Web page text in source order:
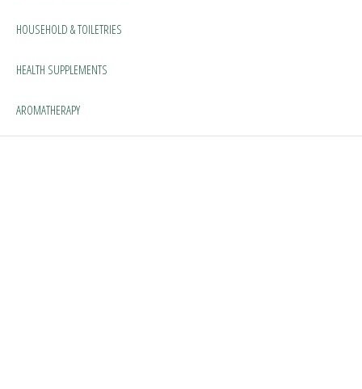
HOUSEHOLD & TOILETRIES
HEALTH SUPPLEMENTS
AROMATHERAPY